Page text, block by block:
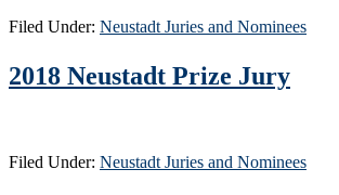
Filed Under: Neustadt Juries and Nominees
2018 Neustadt Prize Jury
Filed Under: Neustadt Juries and Nominees